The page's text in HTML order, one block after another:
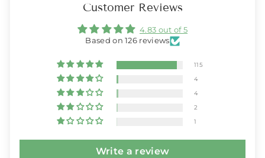
Customer Reviews
4.83 out of 5
Based on 126 reviews
115
4
4
2
1
Write a review